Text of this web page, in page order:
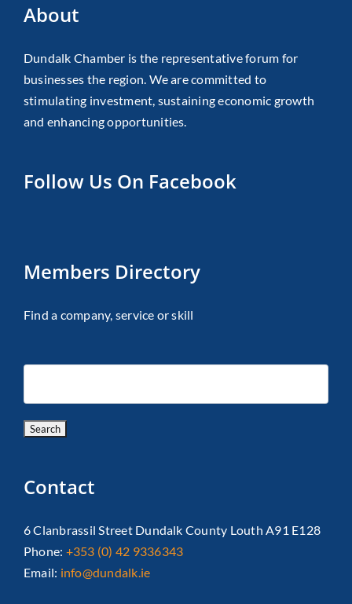
About
Dundalk Chamber is the representative forum for
businesses the region. We are committed to
stimulating investment, sustaining economic growth
and enhancing opportunities.
Follow Us On Facebook
Members Directory
Find a company, service or skill
Contact
6 Clanbrassil Street Dundalk County Louth A91 E128
Phone: +353 (0) 42 9336343
Email: info@dundalk.ie